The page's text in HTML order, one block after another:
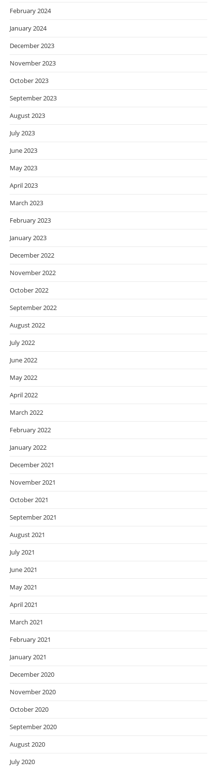
February 2024
January 2024
December 2023
November 2023
October 2023
September 2023
August 2023
July 2023
June 2023
May 2023
April 2023
March 2023
February 2023
January 2023
December 2022
November 2022
October 2022
September 2022
August 2022
July 2022
June 2022
May 2022
April 2022
March 2022
February 2022
January 2022
December 2021
November 2021
October 2021
September 2021
August 2021
July 2021
June 2021
May 2021
April 2021
March 2021
February 2021
January 2021
December 2020
November 2020
October 2020
September 2020
August 2020
July 2020